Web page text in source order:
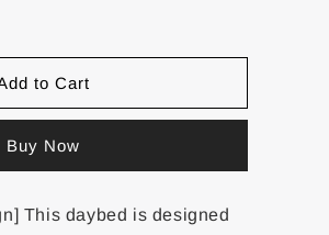
to Cart
Buy Now
This daybed is designed